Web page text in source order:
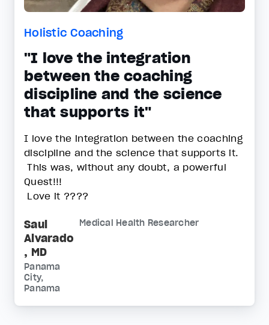
Holistic Coaching
"I love the integration
between the coaching
discipline and the science
that supports it"
I love the integration between the coaching
discipline and the science that supports it.
This was, without any doubt, a powerful
Quest!!!
Love it ????
Saul
Alvarado
, MD
Medical Health Researcher
Panama
City,
Panama